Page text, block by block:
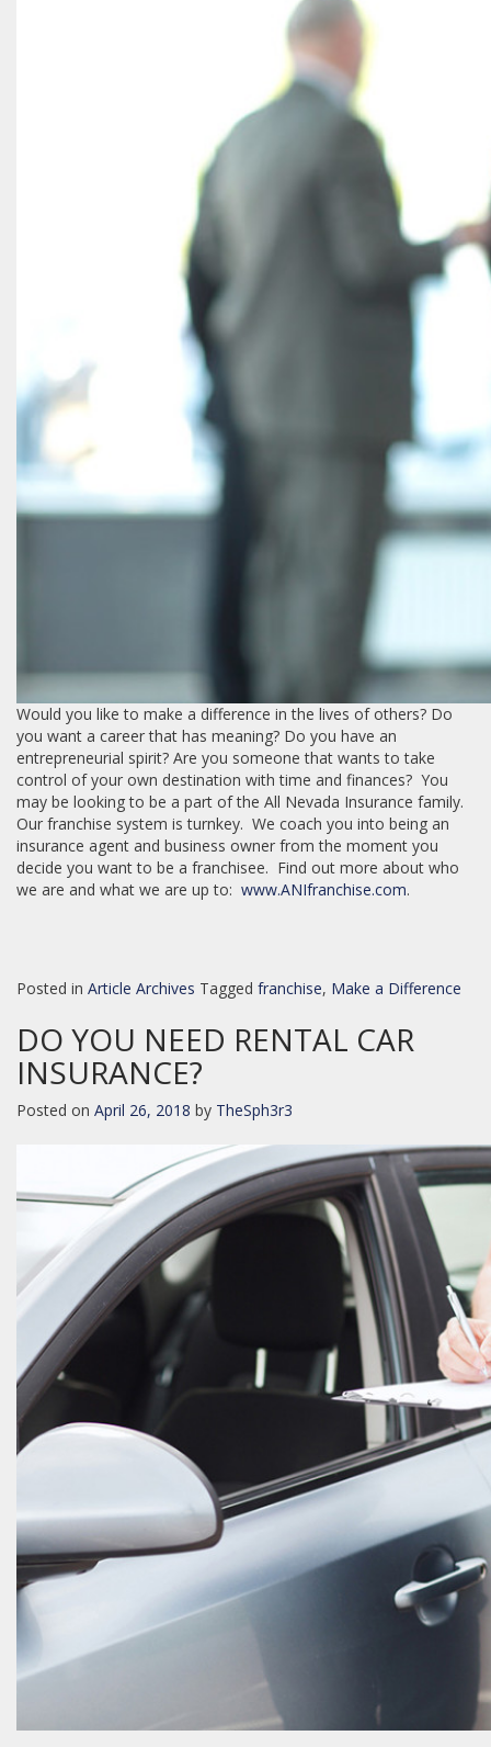
Would you like to make a difference in the lives of others? Do
you want a career that has meaning? Do you have an
entrepreneurial spirit? Are you someone that wants to take
control of your own destination with time and finances? You
may be looking to be a part of the All Nevada Insurance family.
Our franchise system is turnkey. We coach you into being an
insurance agent and business owner from the moment you
decide you want to be a franchisee. Find out more about who
we are and what we are up to: www.ANIfranchise.com.
Posted in Article Archives Tagged franchise, Make a Difference
DO YOU NEED RENTAL CAR
INSURANCE?
Posted on April 26, 2018 by TheSph3r3